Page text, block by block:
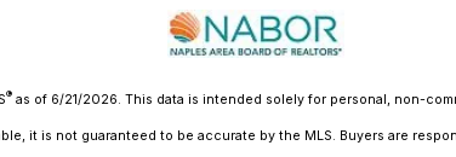
® as of 6/21/2026. This data is intended solely for personal, non-
it is not guaranteed to be accurate by the MLS. Buyers are